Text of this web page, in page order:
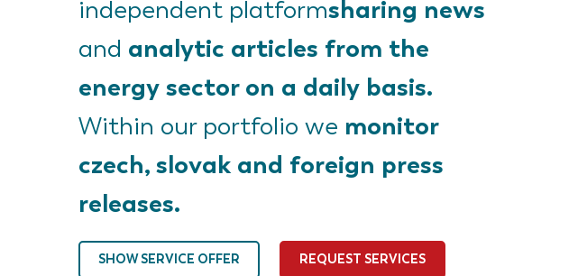
independent platformsharing news
and analytic articles from the
energy sector on a daily basis.
Within our portfolio we monitor
czech, slovak and foreign press
releases.
SHOW SERVICE OFFER REQUEST SERVICES